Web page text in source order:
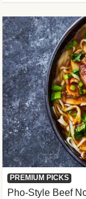
PREMIUM PICKS
Pho-Style Beef